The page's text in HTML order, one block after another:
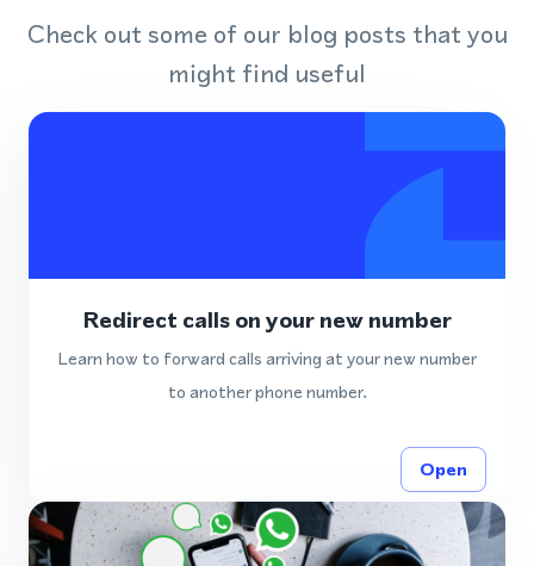
Check out some of our blog posts that you
might find useful
Redirect calls on your new number
Learn how to forward calls arriving at your new number
to another phone number.
Open